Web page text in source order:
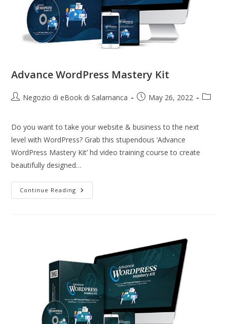
Advance WordPress Mastery Kit
Negozio di eBook di Salamanca May 26, 2022
Do you want to take your website & business to the next
level with WordPress? Grab this stupendous ‘Advance
WordPress Mastery Kit’ hd video training course to create
beautifully designed…
Continue Reading